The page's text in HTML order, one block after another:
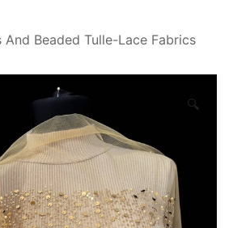
And Beaded Tulle-Lace Fabrics
🔍